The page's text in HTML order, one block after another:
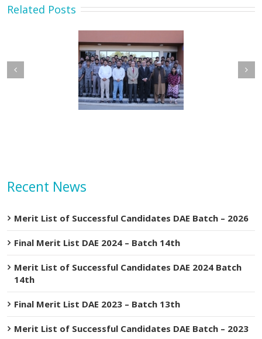
75
&
Design
Services
Mar
2020
Related Posts
MOIP Mr. Raja
Minister MOIP visited
Recent News
Merit List of Successful Candidates DAE Batch – 2026
Final Merit List DAE 2024 – Batch 14th
Merit List of Successful Candidates DAE 2024 Batch
14th
Final Merit List DAE 2023 – Batch 13th
Merit List of Successful Candidates DAE Batch – 2023